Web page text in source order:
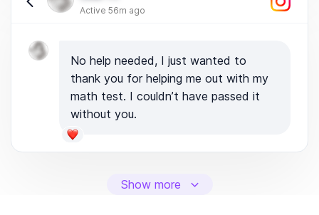
Active 56m ago
No help needed, I just wanted to
thank you for helping me out with my
math test. I couldn’t have passed it
without you.
Show more